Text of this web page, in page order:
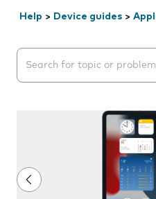
Help > Device guides >
Search suggestions will